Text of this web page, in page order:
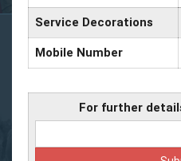
Service Decorations
Mobile Number
For further